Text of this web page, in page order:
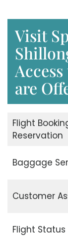
Visit
are
Flight
Reservation
Baggage
Customer
Flight